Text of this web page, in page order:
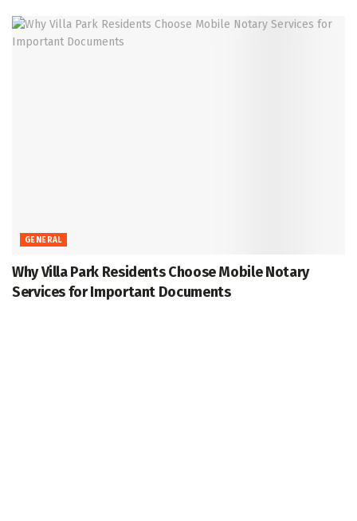
GENERAL
Why Villa Park Residents Choose Mobile Notary
Services for Important Documents